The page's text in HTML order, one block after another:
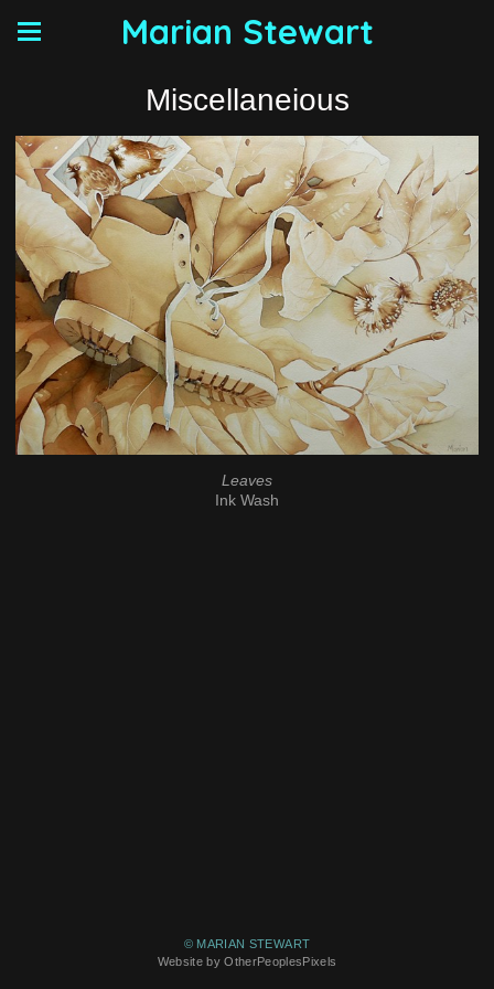
Marian Stewart
Miscellaneious
Leaves
Ink Wash
© MARIAN STEWART
Website by OtherPeoplesPixels